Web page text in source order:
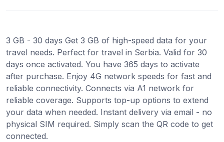
3 GB - 30 days Get 3 GB of high-speed data for your
travel needs. Perfect for travel in Serbia. Valid for 30
days once activated. You have 365 days to activate
after purchase. Enjoy 4G network speeds for fast and
reliable connectivity. Connects via A1 network for
reliable coverage. Supports top-up options to extend
your data when needed. Instant delivery via email - no
physical SIM required. Simply scan the QR code to get
connected.